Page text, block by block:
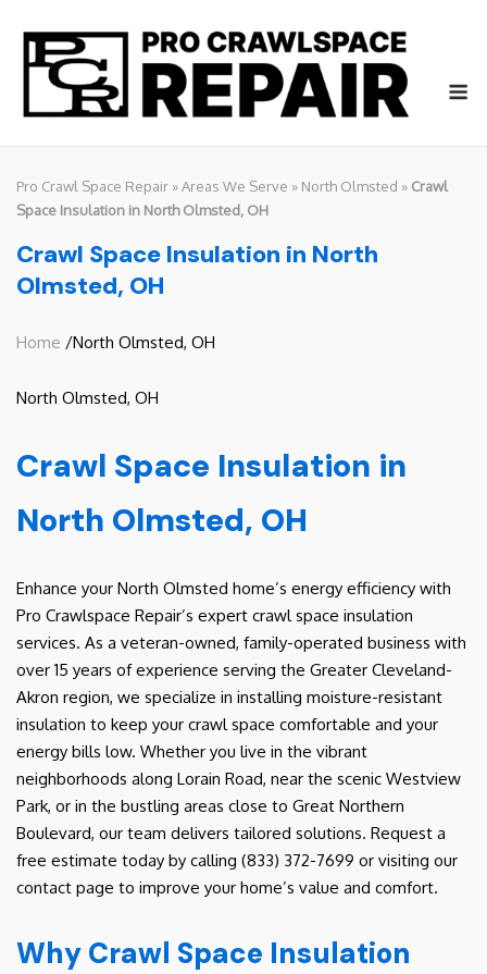
content
Pro Crawl Space Repair »Areas We Serve » North Olmsted » Crawl
Space Insulation in North Olmsted, OH
Crawl Space Insulation in North
Olmsted, OH
Home /North Olmsted, OH
North Olmsted, OH
Crawl Space Insulation in
North Olmsted, OH
Enhance your North Olmsted home’s energy efficiency with
Pro Crawlspace Repair’s expert crawl space insulation
services. As a veteran-owned, family-operated business with
over 15 years of experience serving the Greater Cleveland-
Akron region, we specialize in installing moisture-resistant
insulation to keep your crawl space comfortable and your
energy bills low. Whether you live in the vibrant
neighborhoods along Lorain Road, near the scenic Westview
Park, or in the bustling areas close to Great Northern
Boulevard, our team delivers tailored solutions. Request a
free estimate today by calling (833) 372-7699 or visiting our
contact page to improve your home’s value and comfort.
Why Crawl Space Insulation